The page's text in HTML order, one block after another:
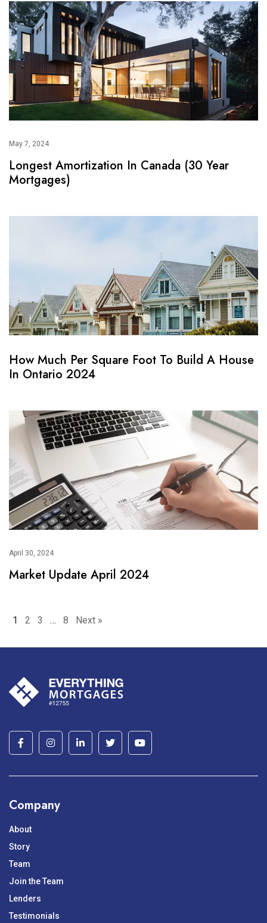
May 7, 2024
Longest Amortization In Canada (30 Year
Mortgages)
How Much Per Square Foot To Build A House
In Ontario 2024
April 30, 2024
Market Update April 2024
Posts
pagination
1 2 3 … 8 Next »
Company
About
Story
Team
Join the Team
Lenders
Testimonials